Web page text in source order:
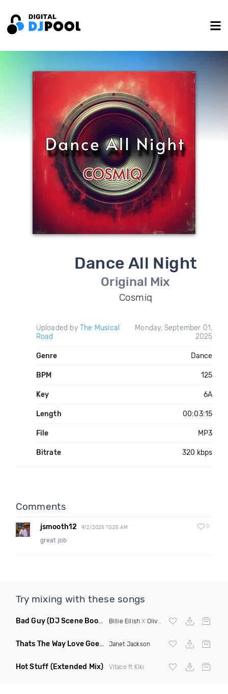
Dance All Night
Original Mix
Cosmiq
Uploaded by The Musical
Road
Monday, September 01,
2025
Genre Dance
BPM 125
Key 6A
Length 00:03:15
File MP3
Bitrate 320 kbps
Comments
jsmooth12 9/2/2025 10:25 AM 0
great job
Try mixing with these songs
Bad Guy(DJ Scene Bootleg) Billie Eilish X Oliver Heldens
Thats The Way Love Goes (Deeprule & DJ ADHD Remix)
Janet Jackson
Hot Stuff (Extended Mix) Vitaco ft Kiki